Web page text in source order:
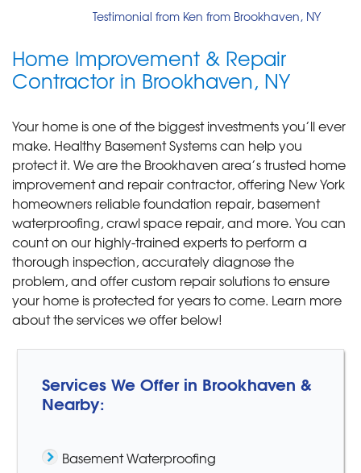
Testimonial from Ken from Brookhaven, NY
Home Improvement & Repair
Contractor in Brookhaven, NY
Your home is one of the biggest investments you’ll ever
make. Healthy Basement Systems can help you
protect it. We are the Brookhaven area’s trusted home
improvement and repair contractor, offering New York
homeowners reliable foundation repair, basement
waterproofing, crawl space repair, and more. You can
count on our highly-trained experts to perform a
thorough inspection, accurately diagnose the
problem, and offer custom repair solutions to ensure
your home is protected for years to come. Learn more
about the services we offer below!
Services We Offer in Brookhaven &
Nearby:
Basement Waterproofing